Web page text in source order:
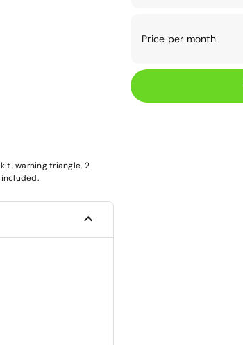
Price per month
warning triangle, 2